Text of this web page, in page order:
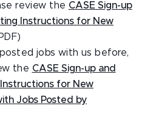
review the CASE Sign-up
Instructions for New
jobs with us before,
the CASE Sign-up and
for New
Jobs Posted by